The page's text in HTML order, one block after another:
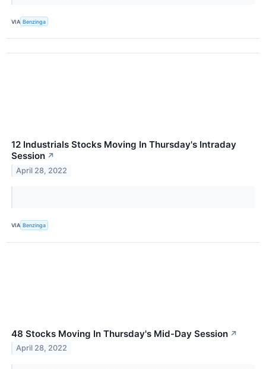
VIA Benzinga
12 Industrials Stocks Moving In Thursday's Intraday
Session ↗
April 28, 2022
VIA Benzinga
48 Stocks Moving In Thursday's Mid-Day Session ↗
April 28, 2022